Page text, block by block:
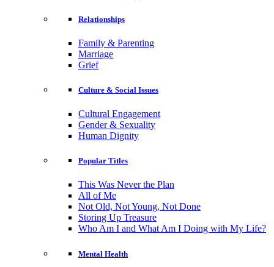
Relationships
Family & Parenting
Marriage
Grief
Culture & Social Issues
Cultural Engagement
Gender & Sexuality
Human Dignity
Popular Titles
This Was Never the Plan
All of Me
Not Old, Not Young, Not Done
Storing Up Treasure
Who Am I and What Am I Doing with My Life?
Mental Health